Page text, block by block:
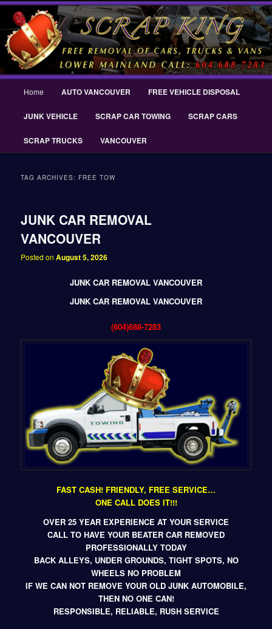
Skip
primary
content
Skip
secondary
contentScrap King ® Scrap Car Removal |
King Cash for Scrap Cars Delta
THE SCRAP KING ® Delta Scrap Car Removal – Cash For Cars Scrap King
® – #CashForCarsDelta – WWW.SCRAPKINGCARREMOVAL.COM
Home AUTO VANCOUVER FREE VEHICLE DISPOSAL
JUNK VEHICLE SCRAP CAR TOWING SCRAP CARS
SCRAP TRUCKS VANCOUVER
TAG ARCHIVES: FREE TOW
JUNK CAR REMOVAL
VANCOUVER
Posted onAugust 5, 2026
JUNK CAR REMOVAL VANCOUVER
JUNK CAR REMOVAL VANCOUVER
(604)688-7283
FAST CASH! FRIENDLY, FREE SERVICE…
ONE CALL DOES IT!!!
OVER 25 YEAR EXPERIENCE AT YOUR SERVICE
CALL TO HAVE YOUR BEATER CAR REMOVED
PROFESSIONALLY TODAY
BACK ALLEYS, UNDER GROUNDS, TIGHT SPOTS, NO
WHEELS NO PROBLEM
IF WE CAN NOT REMOVE YOUR OLD JUNK AUTOMOBILE,
THEN NO ONE CAN!
RESPONSIBLE, RELIABLE, RUSH SERVICE